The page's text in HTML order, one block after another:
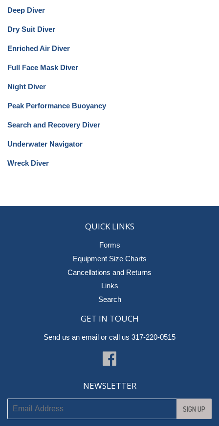
Deep Diver
Dry Suit Diver
Enriched Air Diver
Full Face Mask Diver
Night Diver
Peak Performance Buoyancy
Search and Recovery Diver
Underwater Navigator
Wreck Diver
QUICK LINKS
Forms
Equipment Size Charts
Cancellations and Returns
Links
Search
GET IN TOUCH
Send us an email or call us 317-220-0515
NEWSLETTER
SIGN UP